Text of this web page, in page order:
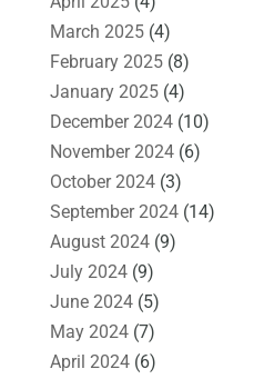
March 2025(4)
February 2025(8)
January 2025(4)
December 2024(10)
November 2024(6)
October 2024(3)
September 2024(14)
August 2024(9)
July 2024(9)
June 2024(5)
May 2024(7)
April 2024(6)